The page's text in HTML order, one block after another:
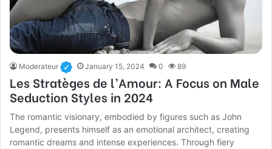
Moderateur January 15, 2024 0 89
Les Stratèges de l’Amour: A Focus on Male
Seduction Styles in 2024
The romantic visionary, embodied by figures such as John
Legend, presents himself as an emotional architect, creating
romantic dreams and intense experiences. Through fiery